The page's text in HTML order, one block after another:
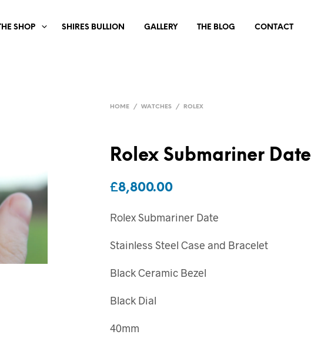
THE SHOP SHIRES BULLION GALLERY THE BLOG CONTACT
HOME / WATCHES / ROLEX
Rolex Submariner Date
£8,800.00
Rolex Submariner Date
Stainless Steel Case and Bracelet
Black Ceramic Bezel
Black Dial
40mm